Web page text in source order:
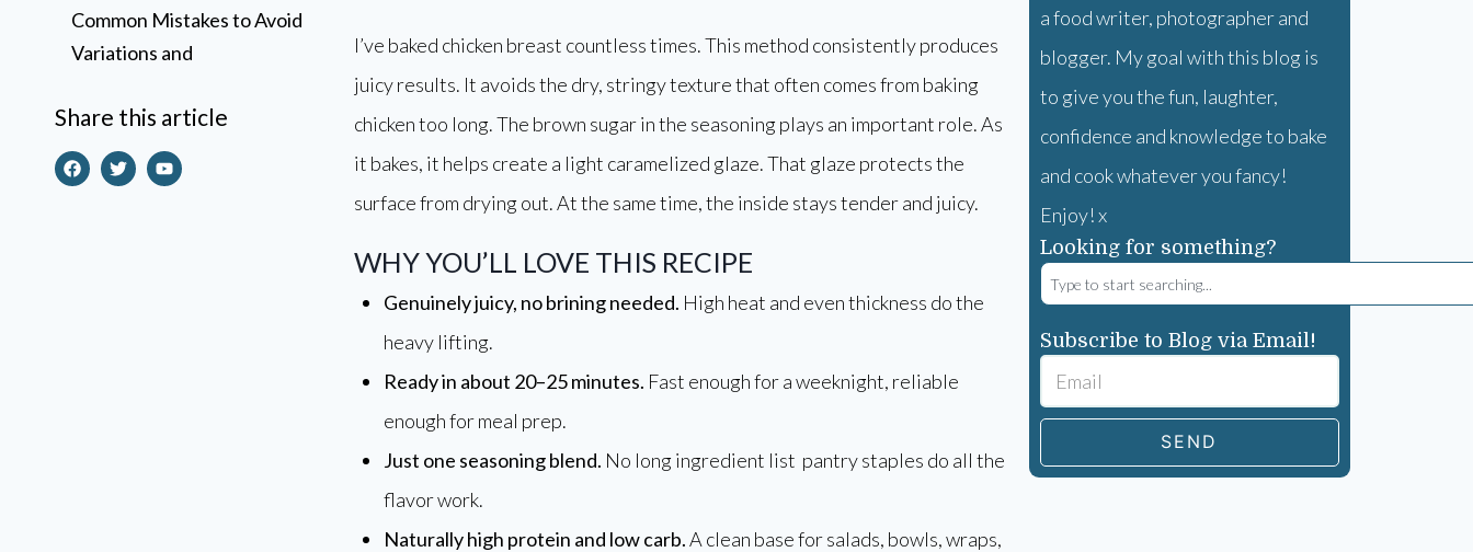
Common Mistakes to Avoid
Variations and
Storage Instructions
Frequently Asked
Share this article
I’ve baked chicken breast countless times. This method consistently produces
juicy results. It avoids the dry, stringy texture that often comes from baking
chicken too long. The brown sugar in the seasoning plays an important role. As
it bakes, it helps create a light caramelized glaze. That glaze protects the
surface from drying out. At the same time, the inside stays tender and juicy.
WHY YOU’LL LOVE THIS RECIPE
Genuinely juicy, no brining needed. High heat and even thickness do the
heavy lifting.
Ready in about 20–25 minutes. Fast enough for a weeknight, reliable
enough for meal prep.
Just one seasoning blend. No long ingredient list pantry staples do all the
flavor work.
Naturally high protein and low carb.A clean base for salads, bowls, wraps,
a food writer, photographer and
blogger. My goal with this blog is
to give you the fun, laughter,
confidence and knowledge to bake
and cook whatever you fancy!
Enjoy! x
Looking for something?
Subscribe to Blog via Email!
SEND